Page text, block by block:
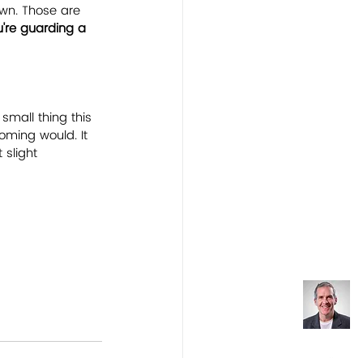
Those are
guarding a
small thing this
would. It
slight